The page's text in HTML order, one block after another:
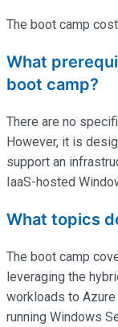
The boot camp
What
boot camp?
There are no
However, it is
support an
IaaS-hosted
What topics
The boot camp
leveraging the
workloads to Azure
running Windows